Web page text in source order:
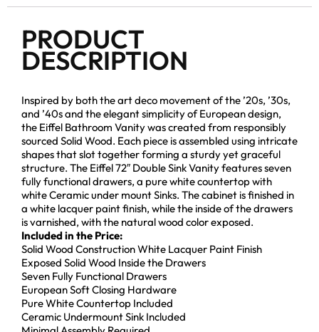
PRODUCT
DESCRIPTION
Inspired by both the art deco movement of the ’20s, ’30s,
and ’40s and the elegant simplicity of European design,
the Eiffel Bathroom Vanity was created from responsibly
sourced Solid Wood. Each piece is assembled using intricate
shapes that slot together forming a sturdy yet graceful
structure. The Eiffel 72″ Double Sink Vanity features seven
fully functional drawers, a pure white countertop with
white Ceramic under mount Sinks. The cabinet is finished in
a white lacquer paint finish, while the inside of the drawers
is varnished, with the natural wood color exposed.
Included in the Price:
Solid Wood Construction White Lacquer Paint Finish
Exposed Solid Wood Inside the Drawers
Seven Fully Functional Drawers
European Soft Closing Hardware
Pure White Countertop Included
Ceramic Undermount Sink Included